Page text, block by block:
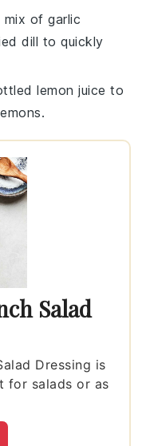
mix ofgarlic
dill to quickly
lemon juice to
Salad
Dressing is
for salads or as